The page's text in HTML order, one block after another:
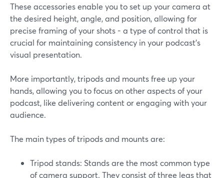
These accessories enable you to set up your camera at
the desired height, angle, and position, allowing for
precise framing of your shots - a type of control that is
crucial for maintaining consistency in your podcast's
visual presentation.
More importantly, tripods and mounts free up your
hands, allowing you to focus on other aspects of your
podcast, like delivering content or engaging with your
audience.
The main types of tripods and mounts are:
Tripod stands: Stands are the most common type
of camera support. They consist of three legs that